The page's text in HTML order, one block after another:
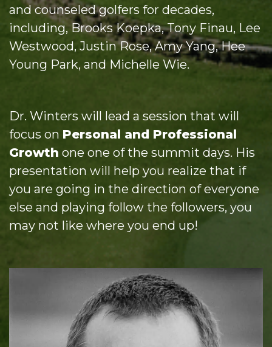
and counseled golfers for decades,
including, Brooks Koepka, Tony Finau, Lee
Westwood, Justin Rose, Amy Yang, Hee
Young Park, and Michelle Wie.
Dr. Winters will lead a session that will
focus on Personal and Professional
Growth one one of the summit days. His
presentation will help you realize that if
you are going in the direction of everyone
else and playing follow the followers, you
may not like where you end up!